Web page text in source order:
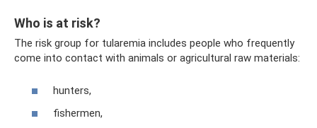
Who is at risk?
The risk group for tularemia includes people who frequently
come into contact with animals or agricultural raw materials:
hunters,
fishermen,